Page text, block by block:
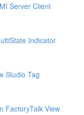
Server Client
Indicator
Studio Tag
FactoryTalk View